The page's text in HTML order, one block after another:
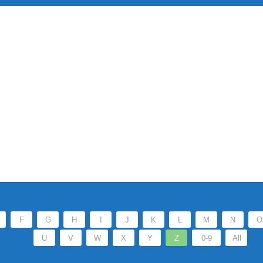
F G H J K L M N O
U V W X Y Z 0-9 All